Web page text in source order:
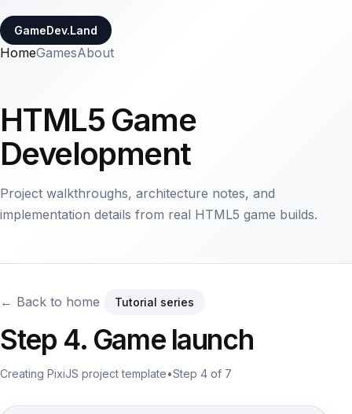
GameDev.Land
HomeGamesAbout
HTML5 Game
Development
Project walkthroughs, architecture notes, and
implementation details from real HTML5 game builds.
← Back to home Tutorial series
Step 4. Game launch
Creating PixiJS project template•Step 4 of 7